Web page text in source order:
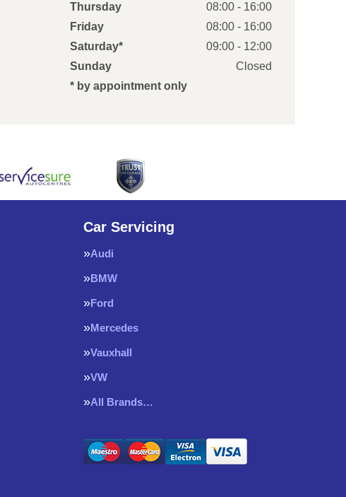
Thursday
08:00 - 16:00
Friday
08:00 - 16:00
Saturday*
09:00 - 12:00
Sunday
Closed
* by appointment only
Car Servicing
Audi
BMW
Ford
Mercedes
Vauxhall
VW
All Brands…